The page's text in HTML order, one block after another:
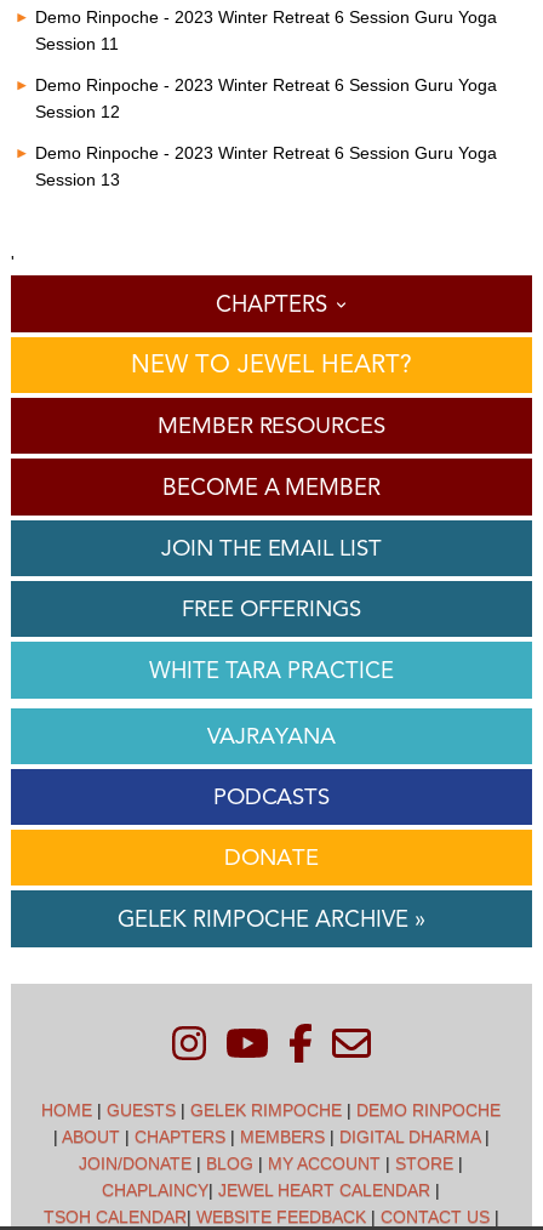
Demo Rinpoche - 2023 Winter Retreat 6 Session Guru Yoga
Session 11
Demo Rinpoche - 2023 Winter Retreat 6 Session Guru Yoga
Session 12
Demo Rinpoche - 2023 Winter Retreat 6 Session Guru Yoga
Session 13
'
CHAPTERS
NEW TO JEWEL HEART?
MEMBER RESOURCES
BECOME A MEMBER
JOIN THE EMAIL LIST
FREE OFFERINGS
WHITE TARA PRACTICE
VAJRAYANA
PODCASTS
DONATE
GELEK RIMPOCHE ARCHIVE »
HOME |GUESTS |GELEK RIMPOCHE | DEMO RINPOCHE
| ABOUT| CHAPTERS| MEMBERS| DIGITAL DHARMA|
JOIN/DONATE | BLOG | MY ACCOUNT | STORE |
CHAPLAINCY|JEWEL HEART CALENDAR |
TSOH CALENDAR| WEBSITE FEEDBACK| CONTACT US|